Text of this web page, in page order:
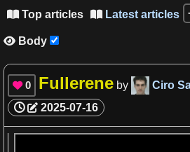
 Top articles  Latest articles
 Body
 0 Fullerene by Ciro
2025-07-16